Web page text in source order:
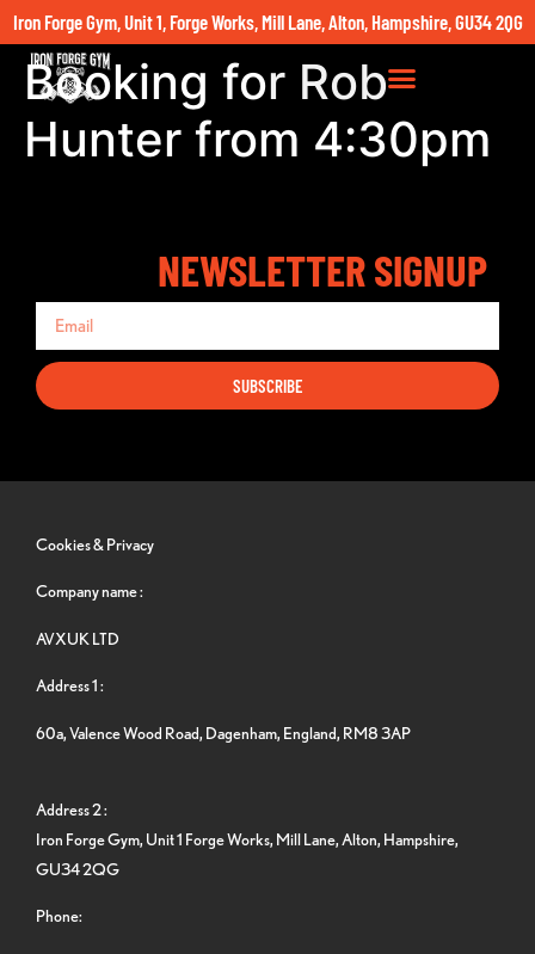
Iron Forge Gym, Unit 1, Forge Works, Mill Lane, Alton, Hampshire, GU34 2QG
Booking for Rob
Hunter from 4:30pm
NEWSLETTER SIGNUP
SUBSCRIBE
Cookies & Privacy
Company name :
AVXUK LTD
Address 1 :
60a, Valence Wood Road, Dagenham, England, RM8 3AP
Address 2 :
Iron Forge Gym, Unit 1 Forge Works, Mill Lane, Alton, Hampshire,
GU34 2QG
Phone: